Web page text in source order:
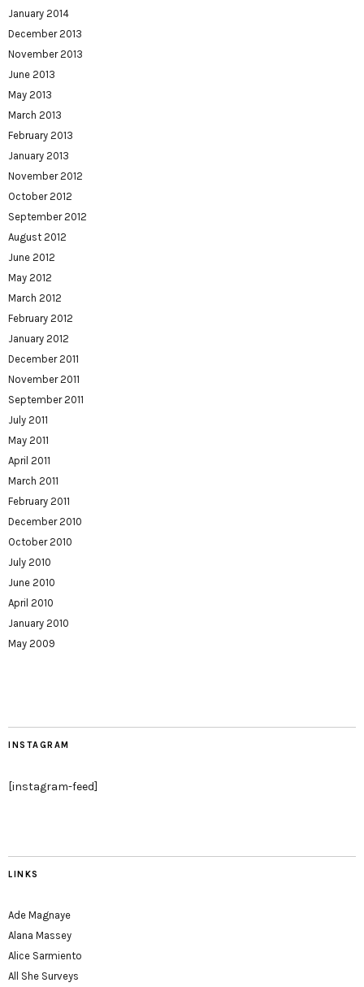
January 2014
December 2013
November 2013
June 2013
May 2013
March 2013
February 2013
January 2013
November 2012
October 2012
September 2012
August 2012
June 2012
May 2012
March 2012
February 2012
January 2012
December 2011
November 2011
September 2011
July 2011
May 2011
April 2011
March 2011
February 2011
December 2010
October 2010
July 2010
June 2010
April 2010
January 2010
May 2009
INSTAGRAM
[instagram-feed]
LINKS
Ade Magnaye
Alana Massey
Alice Sarmiento
All She Surveys